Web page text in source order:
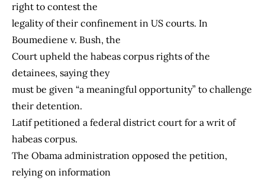
right to contest the
legality of their confinement in US courts. In
Boumediene v. Bush, the
Court upheld the habeas corpus rights of the
detainees, saying they
must be given “a meaningful opportunity” to challenge
their detention.
Latif petitioned a federal district court for a writ of
habeas corpus.
The Obama administration opposed the petition,
relying on information